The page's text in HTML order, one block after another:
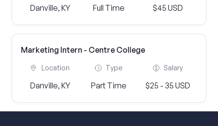
Danville, KY Full Time $45 USD
Marketing Intern - Centre College
Location
Danville, KY
Type
Part Time
Salary
$25 - 35 USD